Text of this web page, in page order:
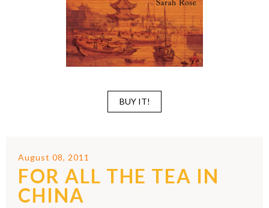
BUY IT!
August 08, 2011
FOR ALL THE TEA IN
CHINA